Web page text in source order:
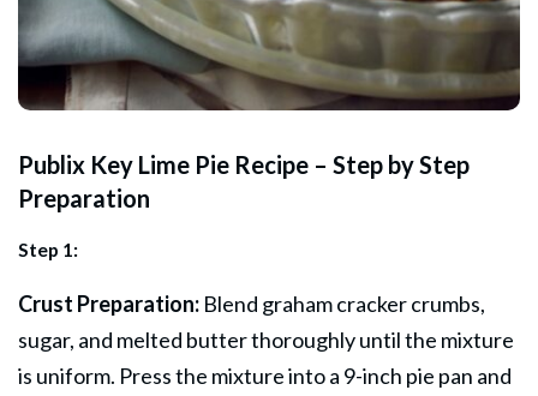
Publix Key Lime Pie Recipe – Step by Step
Preparation
Step 1:
Crust Preparation: Blend graham cracker crumbs,
sugar, and melted butter thoroughly until the mixture
is uniform. Press the mixture into a 9-inch pie pan and